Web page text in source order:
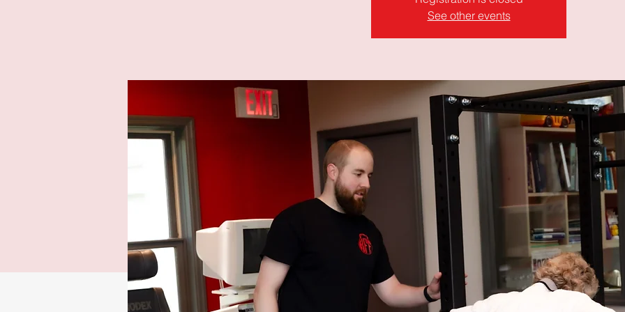
See other events